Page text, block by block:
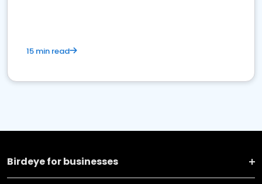
15 min read
Birdeye for businesses